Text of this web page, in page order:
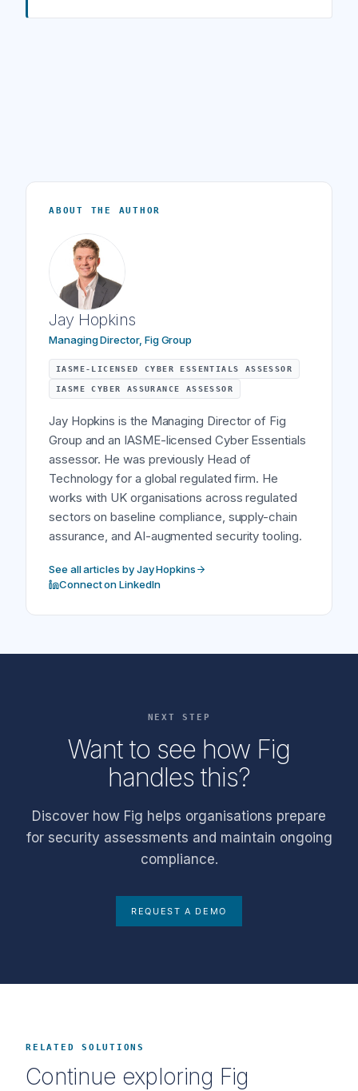
ABOUT THE AUTHOR
Jay Hopkins
Managing Director, Fig Group
IASME-LICENSED CYBER ESSENTIALS ASSESSOR
IASME CYBER ASSURANCE ASSESSOR
Jay Hopkins is the Managing Director of Fig
Group and an IASME-licensed Cyber Essentials
assessor. He was previously Head of
Technology for a global regulated firm. He
works with UK organisations across regulated
sectors on baseline compliance, supply-chain
assurance, and AI-augmented security tooling.
See all articles by Jay Hopkins
Connect on LinkedIn
NEXT STEP
Want to see how Fig
handles this?
Discover how Fig helps organisations prepare
for security assessments and maintain ongoing
compliance.
REQUEST A DEMO
RELATED SOLUTIONS
Continue exploring Fig